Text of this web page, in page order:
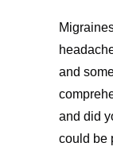
and
and did
could be